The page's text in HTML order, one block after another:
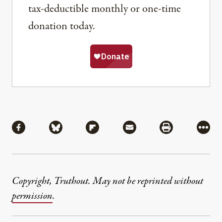
tax-deductible monthly or one-time
donation today.
Share via Facebook
Share via BlueskyShare via Flipboard
Share via MailShare via
More
Copyright, Truthout. May not be reprinted without
permission.